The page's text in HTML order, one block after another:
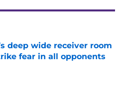
deep wide receiver room
fear in all opponents
Invalid Date